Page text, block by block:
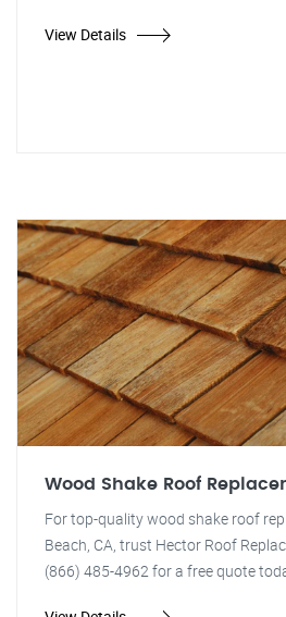
View Details
Wood Shake Roof
For top-quality wood shake roof
Beach, CA, trust Hector Roof
(866) 485-4962 for a free quote